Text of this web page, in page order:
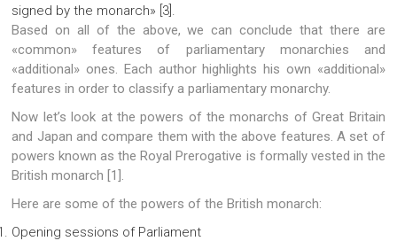
signed by the monarch» [3].
Based on all of the above, we can conclude that there are
«common» features of parliamentary monarchies and
«additional» ones. Each author highlights his own «additional»
features in order to classify a parliamentary monarchy.
Now let’s look at the powers of the monarchs of Great Britain
and Japan and compare them with the above features. A set of
powers known as the Royal Prerogative is formally vested in the
British monarch [1].
Here are some of the powers of the British monarch:
Opening sessions of Parliament